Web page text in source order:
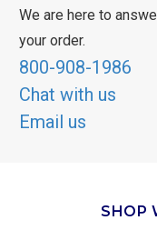
We are here to
your order.
800-908-1986
Chat with us
Email us
SHOP